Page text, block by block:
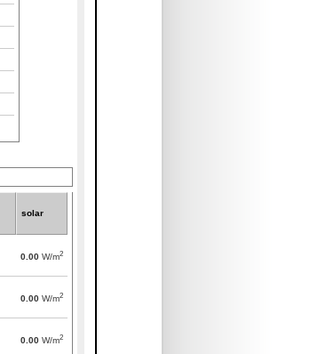
solar
0.00 W/m2
0.00 W/m2
0.00 W/m2